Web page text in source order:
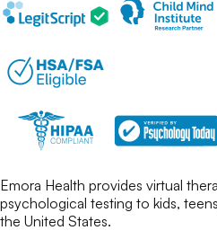
Emora Health provides virtual
psychological testing to kids,
the United States.